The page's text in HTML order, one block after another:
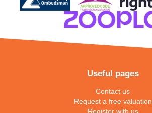
Useful pages
Contact us
Request a free valuation
Register with us